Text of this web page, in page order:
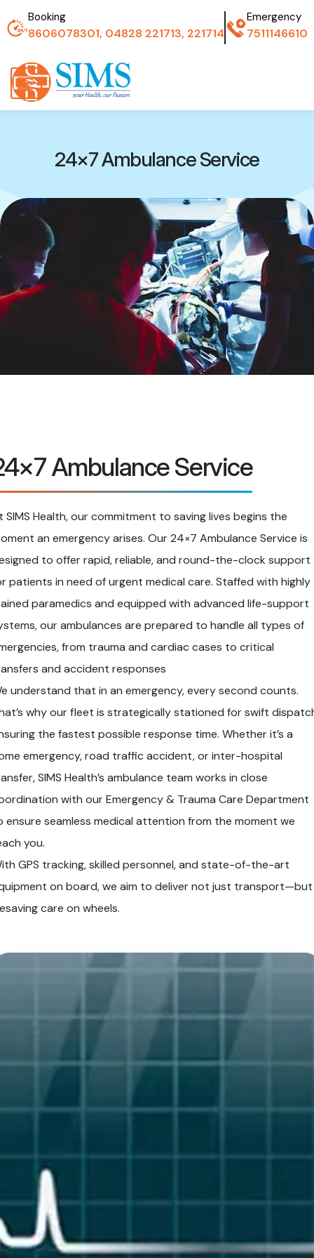
Booking
8606078301, 04828 221713, 221714
Emergency
7511146610
24×7 Ambulance Service
Ambulance Service
SIMS Health, our commitment to saving lives begins the
an emergency arises. Our 24×7 Ambulance Service is
to offer rapid, reliable, and round-the-clock support
patients in need of urgent medical care. Staffed with highly
paramedics and equipped with advanced life-support
our ambulances are prepared to handle all types of
from trauma and cardiac cases to critical
and accident responses
understand that in an emergency, every second counts.
why our fleet is strategically stationed for swift
the fastest possible response time. Whether it’s a
emergency, road traffic accident, or inter-hospital
SIMS Health’s ambulance team works in close
with our Emergency & Trauma Care Department
ensure seamless medical attention from the moment we
you.
GPS tracking, skilled personnel, and state-of-the-art
on board, we aim to deliver not just transport—but
care on wheels.